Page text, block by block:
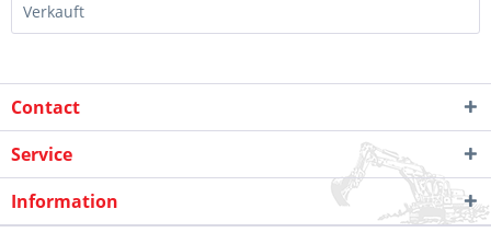
Verkauft
Contact
Service
Information